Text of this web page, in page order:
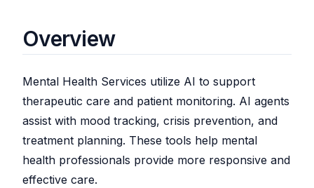
Overview
Mental Health Services utilize AI to support
therapeutic care and patient monitoring. AI agents
assist with mood tracking, crisis prevention, and
treatment planning. These tools help mental
health professionals provide more responsive and
effective care.